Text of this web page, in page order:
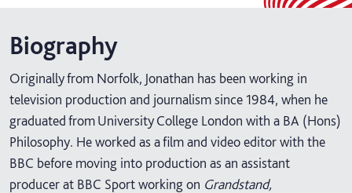
Biography
Originally from Norfolk, Jonathan has been working in
television production and journalism since 1984, when he
graduated from University College London with a BA (Hons)
Philosophy. He worked as a film and video editor with the
BBC before moving into production as an assistant
producer at BBC Sport working on Grandstand,